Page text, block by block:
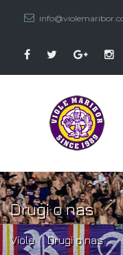
Drugi o nas
Viole Drugi o nas